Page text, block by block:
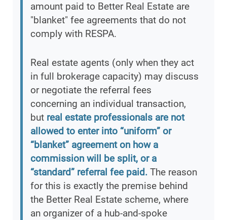
amount paid to Better Real Estate are
"blanket" fee agreements that do not
comply with RESPA.
Real estate agents (only when they act
in full brokerage capacity) may discuss
or negotiate the referral fees
concerning an individual transaction,
but real estate professionals are not
allowed to enter into “uniform” or
“blanket” agreement on how a
commission will be split, or a
“standard” referral fee paid. The reason
for this is exactly the premise behind
the Better Real Estate scheme, where
an organizer of a hub-and-spoke